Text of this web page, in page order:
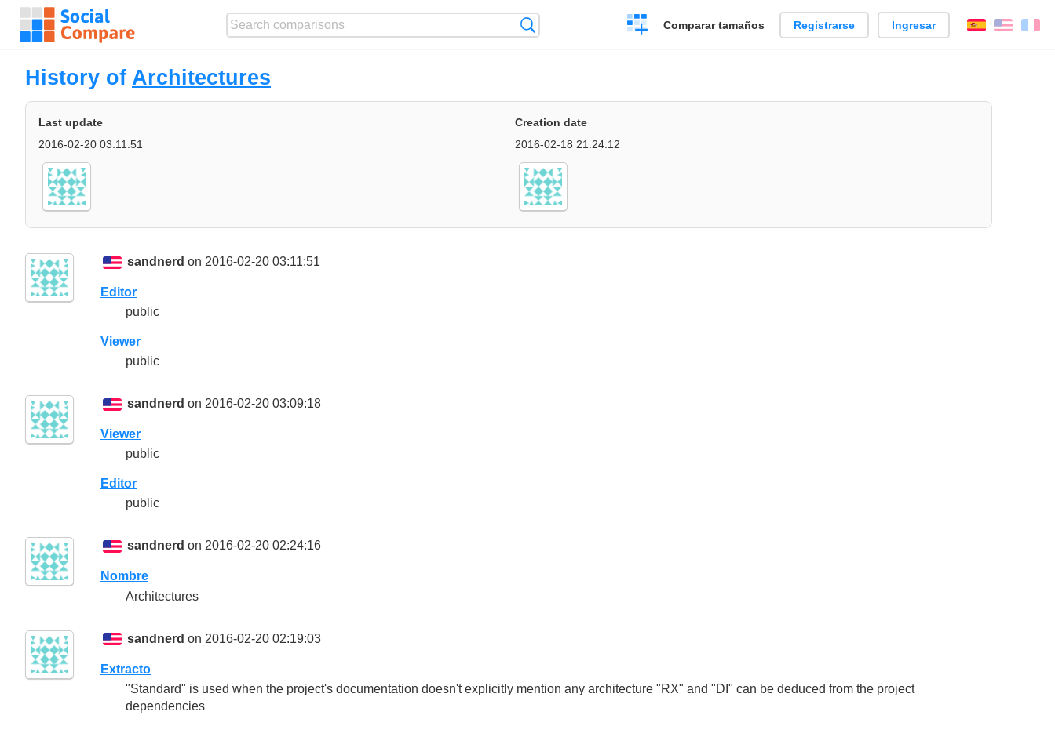
Crear
una
Comparar tamaños Registrarse Ingresar EspañolEnglish
History of Architectures
Last update
2016-02-20 03:11:51
Creation date
2016-02-18 21:24:12
sandnerd on 2016-02-20 03:11:51
Editor
public
Viewer
public
sandnerd on 2016-02-20 03:09:18
Viewer
public
Editor
public
sandnerd on 2016-02-20 02:24:16
Nombre
Architectures
sandnerd on 2016-02-20 02:19:03
Extracto
"Standard" is used when the project's documentation doesn't explicitly mention any architecture "RX" and "DI" can be deduced from the project
dependencies